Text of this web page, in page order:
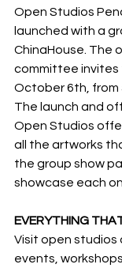
Open Studios
launched with a
ChinaHouse. The
committee invites
October 6th, from
The launch and
Open Studios
all the artworks
the group show
showcase each
EVERYTHING
Visit open studios
events,